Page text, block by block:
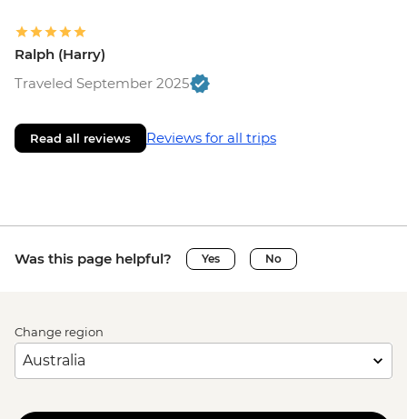
Ralph (Harry)
Traveled September 2025
Read all reviews Reviews for all trips
Was this page helpful? Yes No
Change region